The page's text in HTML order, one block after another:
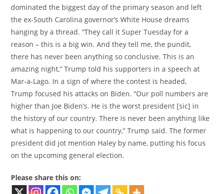
dominated the biggest day of the primary season and left
the ex-South Carolina governor’s White House dreams
hanging by a thread. “They call it Super Tuesday for a
reason – this is a big win. And they tell me, the pundit,
there has never been anything so conclusive. This is an
amazing night,” Trump told his supporters in a speech at
Mar-a-Lago. In a sign of where the contest is headed,
Trump focused his attacks on Biden. “Our poll numbers are
higher than Joe Biden’s. He is the worst president [sic] in
the history of our country. There is never been anything like
what is happening to our country,” Trump said. The former
president did jot mention Haley by name, putting his focus
on the upcoming general election.
Please share this on: